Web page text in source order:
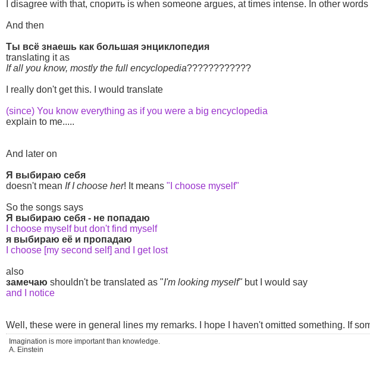
I disagree with that, спорить is when someone argues, at times intense. In other
And then
Ты всё знаешь как большая энциклопедия
translating it as
If all you know, mostly the full encyclopedia????????????
I really don't get this. I would translate
(since) You know everything as if you were a big encyclopedia
explain to me.....
And later on
Я выбираю себя
doesn't mean If I choose her! It means "I choose myself"
So the songs says
Я выбираю себя - не попадаю
I choose myself but don't find myself
я выбираю её и пропадаю
I choose [my second self] and I get lost
also
замечаю shouldn't be translated as "I'm looking myself"but I would say
and I notice
Well, these were in general lines my remarks. I hope I haven't omitted something. If
Imagination is more important than knowledge.
A. Einstein